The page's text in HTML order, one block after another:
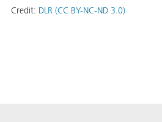
Credit: DLR (CC BY-NC-ND 3.0)